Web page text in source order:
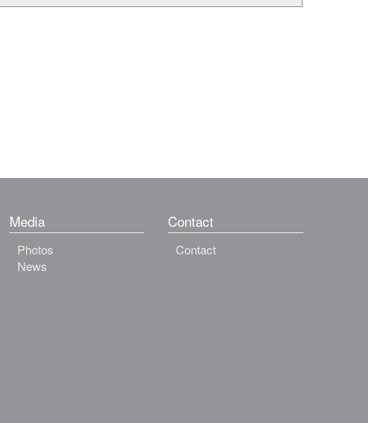
Media
Photos
News
Contact
Contact